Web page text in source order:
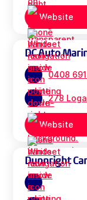
Website
DC Auto
0408
278
Website
Dunnright